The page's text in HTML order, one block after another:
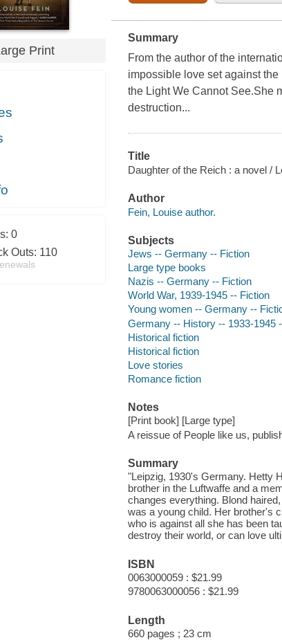
Print
0
Outs: 110
Summary
From the author of the
impossible love set against the
the Light We Cannot See.She
destruction...
Title
Daughter of the Reich : a novel /
Author
Fein, Louise author.
Subjects
Jews -- Germany -- Fiction
Large type books
Nazis -- Germany -- Fiction
World War, 1939-1945 -- Fiction
Young women -- Germany --
Germany -- History -- 1933-1945
Historical fiction
Historical fiction
Love stories
Romance fiction
Notes
[Print book] [Large type]
A reissue of People like us,
Summary
"Leipzig, 1930's Germany. Hetty
brother in the Luftwaffe and a
changes everything. Blond
was a young child. Her brother's
who is against all she has been
destroy their world, or can love
ISBN
0063000059 : $21.99
9780063000056 : $21.99
Length
660 pages ; 23 cm